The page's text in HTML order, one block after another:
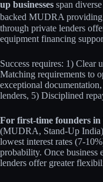
up businesses span
backed MUDRA
through private lenders
equipment financing
Success requires: 1) Clear
Matching requirements to
exceptional
lenders, 5) Disciplined
For first-time founders in
(MUDRA, Stand-Up
lowest interest rates (7-
probability. Once business
lenders offer greater